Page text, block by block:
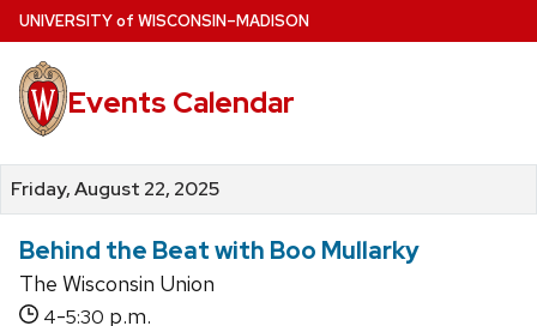
Skip
to
main
content
UNIVERSITYof WISCONSIN–MADISON
Events Calendar
Friday, August 22, 2025
Behind the Beat with Boo Mullarky
The Wisconsin Union
4-5:30 p.m.